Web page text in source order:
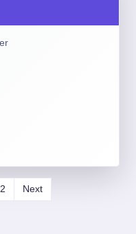
2 Next